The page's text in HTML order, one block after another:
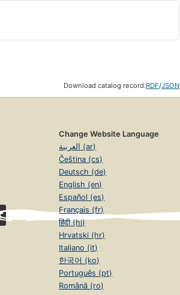
Download catalog record:RDF/JSON
Change Website Language
العربية (ar)
Čeština (cs)
Deutsch (de)
English (en)
Español (es)
Français (fr)
हिंदी (hi)
Hrvatski (hr)
Italiano (it)
한국어 (ko)
Português (pt)
Română (ro)